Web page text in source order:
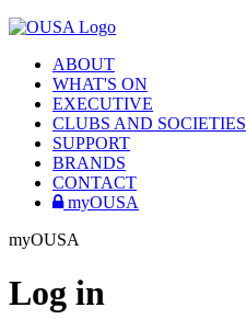
ABOUT
WHAT'S ON
EXECUTIVE
CLUBS AND SOCIETIES
SUPPORT
BRANDS
CONTACT
myOUSA
myOUSA
Log in